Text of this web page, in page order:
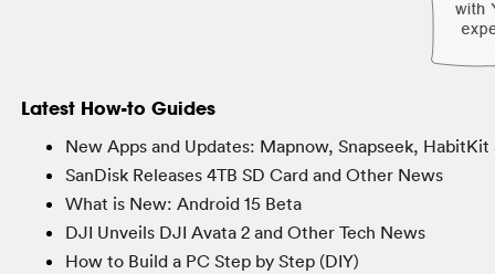
Latest How-to Guides
New Apps and Updates: Mapnow, Snapseek,
SanDisk Releases 4TB SD Card and Other News
What is New: Android 15 Beta
DJI Unveils DJI Avata 2 and Other Tech News
How to Build a PC Step by Step (DIY)